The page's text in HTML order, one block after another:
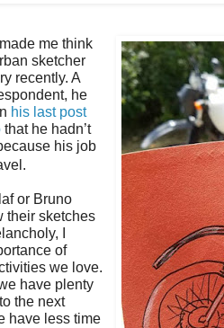
me think
sketcher
recently. A
he
his last post
that he hadn’t
his job
or Bruno
their sketches
I
of
we love.
have plenty
the next
have less time